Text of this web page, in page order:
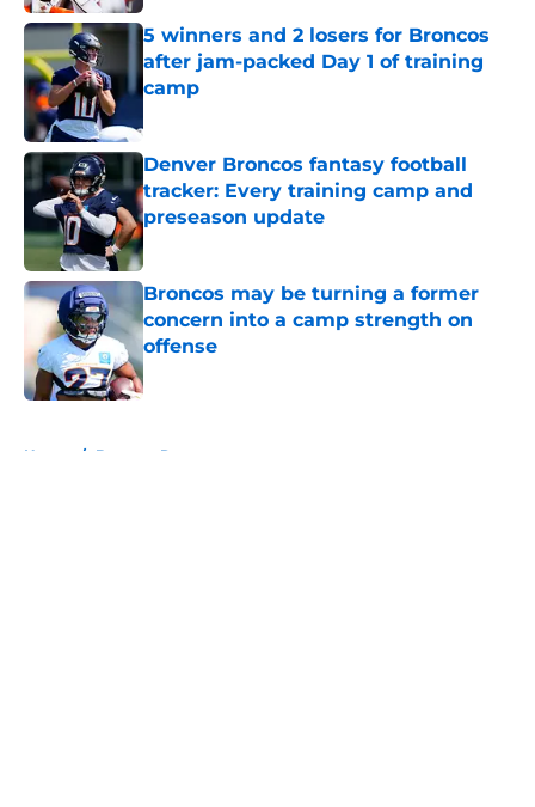
5 winners and 2 losers for Broncos
after jam-packed Day 1 of training
camp
Denver Broncos fantasy football
tracker: Every training camp and
preseason update
Published by on Invalid Date
Broncos may be turning a former
concern into a camp strength on
offense
Published by on Invalid Date
Home / Broncos Roster